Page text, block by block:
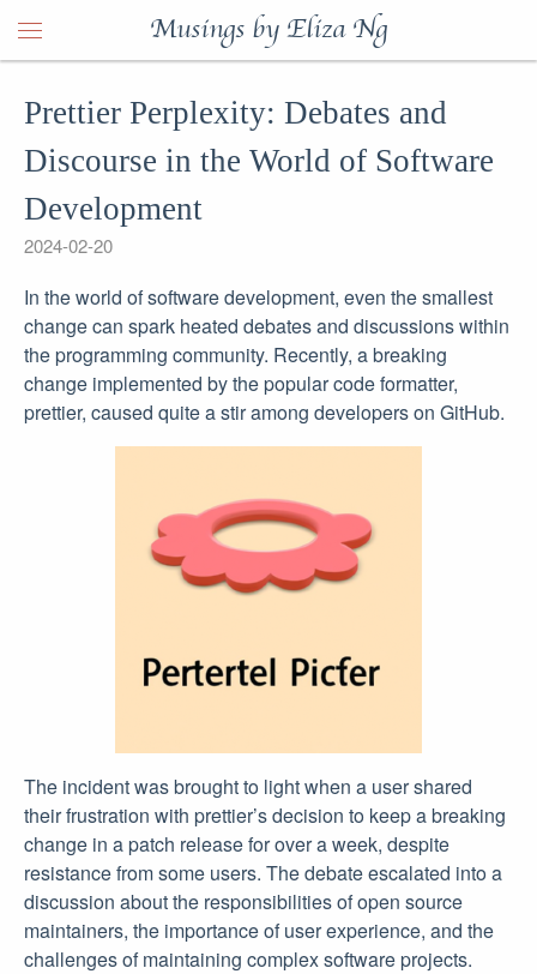
Musings by Eliza Ng
Prettier Perplexity: Debates and
Discourse in the World of Software
Development
2024-02-20
In the world of software development, even the smallest
change can spark heated debates and discussions within
the programming community. Recently, a breaking
change implemented by the popular code formatter,
prettier, caused quite a stir among developers on GitHub.
The incident was brought to light when a user shared
their frustration with prettier’s decision to keep a breaking
change in a patch release for over a week, despite
resistance from some users. The debate escalated into a
discussion about the responsibilities of open source
maintainers, the importance of user experience, and the
challenges of maintaining complex software projects.